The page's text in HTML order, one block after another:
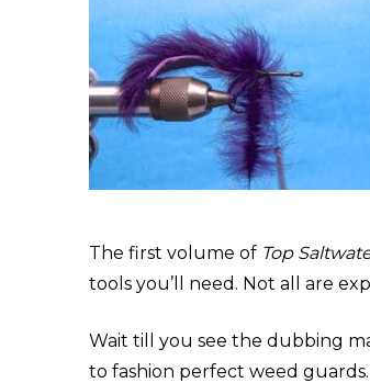
The first volume of Top
tools you’ll need. Not all are
Wait till you see the dubbing
to fashion perfect weed